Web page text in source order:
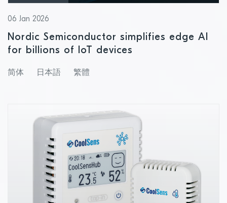
06 Jan 2026
Nordic Semiconductor simplifies edge AI
for billions of IoT devices
简体 日本語 繁體